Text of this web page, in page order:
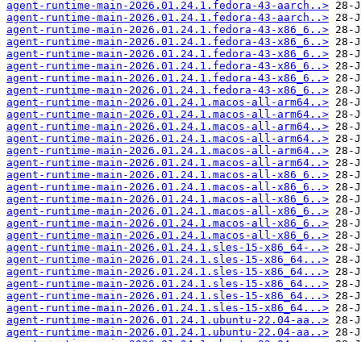
agent-runtime-main-2026.01.24.1.fedora-43-aarch..>
agent-runtime-main-2026.01.24.1.fedora-43-aarch..>
agent-runtime-main-2026.01.24.1.fedora-43-x86_6..>
agent-runtime-main-2026.01.24.1.fedora-43-x86_6..>
agent-runtime-main-2026.01.24.1.fedora-43-x86_6..>
agent-runtime-main-2026.01.24.1.fedora-43-x86_6..>
agent-runtime-main-2026.01.24.1.fedora-43-x86_6..>
agent-runtime-main-2026.01.24.1.fedora-43-x86_6..>
agent-runtime-main-2026.01.24.1.macos-all-arm64..>
agent-runtime-main-2026.01.24.1.macos-all-arm64..>
agent-runtime-main-2026.01.24.1.macos-all-arm64..>
agent-runtime-main-2026.01.24.1.macos-all-arm64..>
agent-runtime-main-2026.01.24.1.macos-all-arm64..>
agent-runtime-main-2026.01.24.1.macos-all-arm64..>
agent-runtime-main-2026.01.24.1.macos-all-x86_6..>
agent-runtime-main-2026.01.24.1.macos-all-x86_6..>
agent-runtime-main-2026.01.24.1.macos-all-x86_6..>
agent-runtime-main-2026.01.24.1.macos-all-x86_6..>
agent-runtime-main-2026.01.24.1.macos-all-x86_6..>
agent-runtime-main-2026.01.24.1.macos-all-x86_6..>
agent-runtime-main-2026.01.24.1.sles-15-x86_64-..>
agent-runtime-main-2026.01.24.1.sles-15-x86_64...>
agent-runtime-main-2026.01.24.1.sles-15-x86_64...>
agent-runtime-main-2026.01.24.1.sles-15-x86_64...>
agent-runtime-main-2026.01.24.1.sles-15-x86_64...>
agent-runtime-main-2026.01.24.1.sles-15-x86_64...>
agent-runtime-main-2026.01.24.1.ubuntu-22.04-aa..>
agent-runtime-main-2026.01.24.1.ubuntu-22.04-aa..>